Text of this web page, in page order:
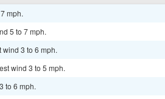
mph.
5 to 7 mph.
3 to 6 mph.
wind 3 to 5 mph.
to 6 mph.